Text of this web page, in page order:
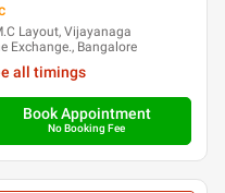
Layout, Vijayanaga
Exchange., Bangalore
all timings
Book Appointment
No Booking Fee